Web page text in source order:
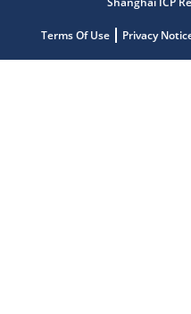
Terms Of Use Privacy